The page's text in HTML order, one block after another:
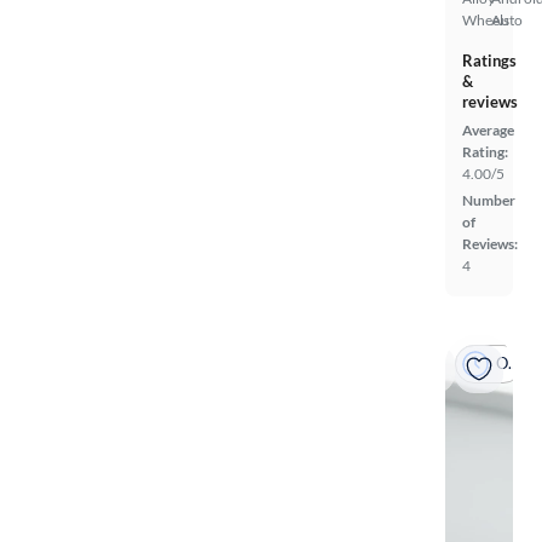
Wheels
Auto
Ratings
&
reviews
Average
Rating:
4.00/5
Number
of
Reviews:
4
On hold